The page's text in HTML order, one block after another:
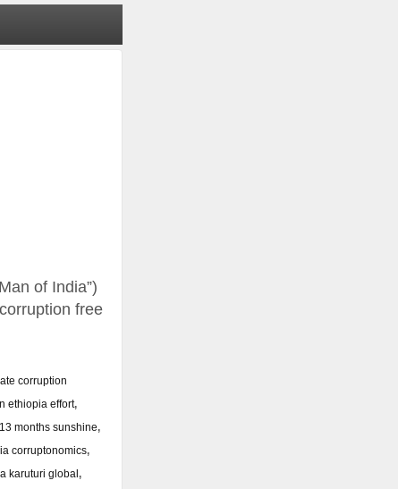
of India”)
free
corruption
ethiopia effort,
months sunshine,
corruptonomics,
karuturi global,